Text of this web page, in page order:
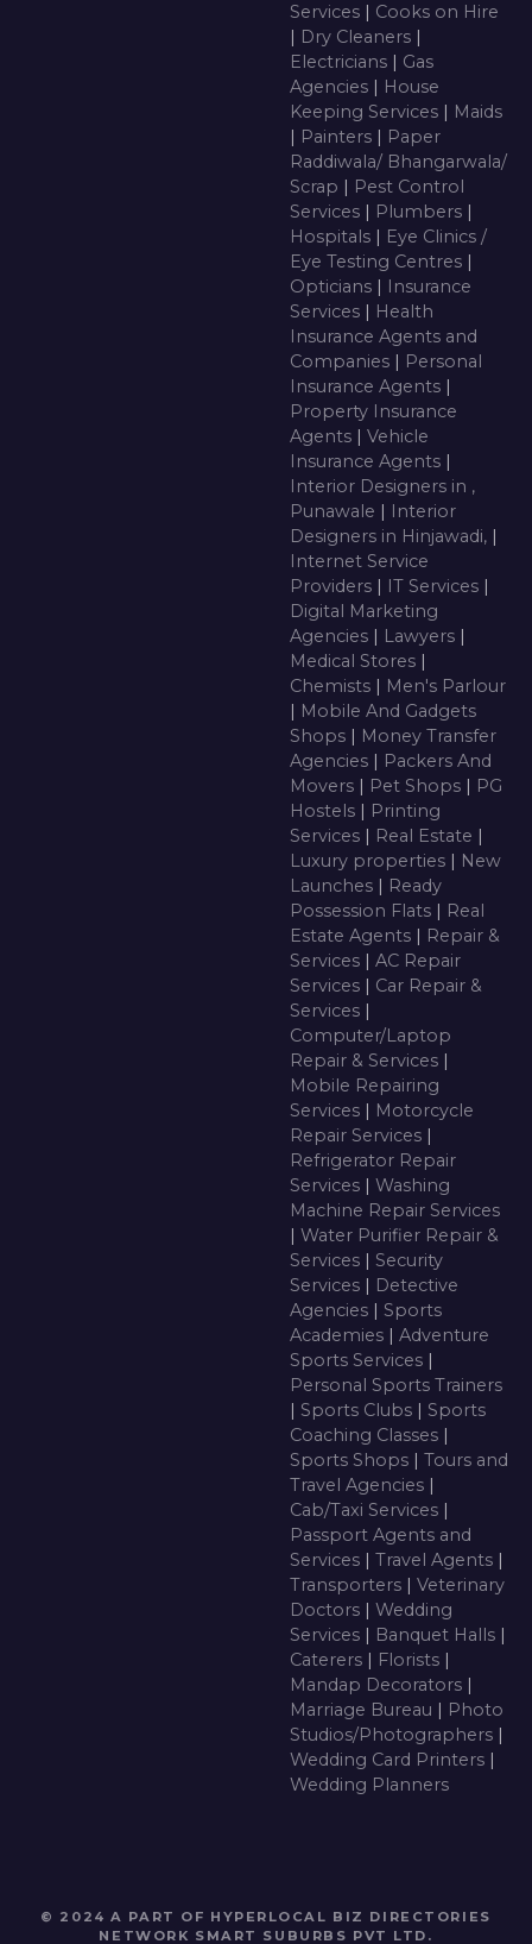
Services | Cooks on Hire
| Dry Cleaners |
Electricians | Gas
Agencies | House
Keeping Services | Maids
| Painters | Paper
Raddiwala/ Bhangarwala/
Scrap | Pest Control
Services | Plumbers |
Hospitals | Eye Clinics /
Eye Testing Centres |
Opticians | Insurance
Services | Health
Insurance Agents and
Companies | Personal
Insurance Agents |
Property Insurance
Agents | Vehicle
Insurance Agents |
Interior Designers in ,
Punawale | Interior
Designers in Hinjawadi, |
Internet Service
Providers | IT Services |
Digital Marketing
Agencies | Lawyers |
Medical Stores |
Chemists | Men's Parlour
| Mobile And Gadgets
Shops | Money Transfer
Agencies | Packers And
Movers | Pet Shops | PG
Hostels | Printing
Services | Real Estate |
Luxury properties | New
Launches | Ready
Possession Flats | Real
Estate Agents | Repair &
Services | AC Repair
Services | Car Repair &
Services |
Computer/Laptop
Repair & Services |
Mobile Repairing
Services | Motorcycle
Repair Services |
Refrigerator Repair
Services | Washing
Machine Repair Services
| Water Purifier Repair &
Services | Security
Services | Detective
Agencies | Sports
Academies | Adventure
Sports Services |
Personal Sports Trainers
| Sports Clubs | Sports
Coaching Classes |
Sports Shops | Tours and
Travel Agencies |
Cab/Taxi Services |
Passport Agents and
Services | Travel Agents |
Transporters | Veterinary
Doctors | Wedding
Services | Banquet Halls |
Caterers | Florists |
Mandap Decorators |
Marriage Bureau | Photo
Studios/Photographers |
Wedding Card Printers |
Wedding Planners
© 2024 A PART OF HYPERLOCAL BIZ DIRECTORIES
NETWORK SMART SUBURBS PVT LTD .